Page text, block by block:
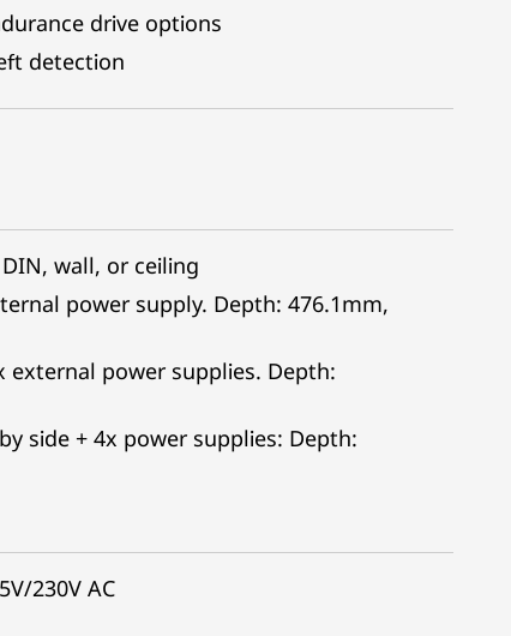
drive options
detection
wall, or ceiling
power supply. Depth: 476.1mm,
external power supplies. Depth:
side + 4x power supplies: Depth:
230V AC